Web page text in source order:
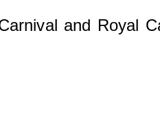
and Royal